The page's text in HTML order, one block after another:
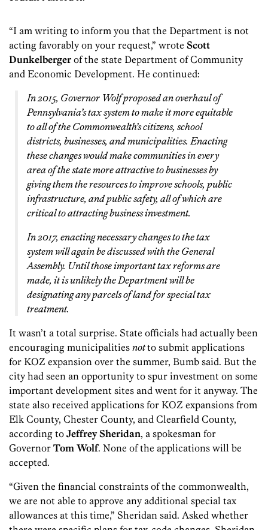
“I am writing to inform you that the Department is not
acting favorably on your request,” wrote Scott
Dunkelbergerof the state Department of Community
and Economic Development. He continued:
In 2015, Governor Wolf proposed an overhaul of
Pennsylvania’s tax system to make it more equitable
to all of the Commonwealth’s citizens, school
districts, businesses, and municipalities. Enacting
these changes would make communities in every
area of the state more attractive to businesses by
giving them the resources to improve schools, public
infrastructure, and public safety, all of which are
critical to attracting business investment.
In 2017, enacting necessary changes to the tax
system will again be discussed with the General
Assembly. Until those important tax reforms are
made, it is unlikely the Department will be
designating any parcels of land for special tax
treatment.
It wasn’t a total surprise. State officials had actually been
encouraging municipalities notto submit applications
for KOZ expansion over the summer, Bumb said. But the
city had seen an opportunity to spur investment on some
important development sites and went for it anyway. The
state also received applications for KOZ expansions from
Elk County, Chester County, and Clearfield County,
according to Jeffrey Sheridan, a spokesman for
Governor Tom Wolf. None of the applications will be
accepted.
“Given the financial constraints of the commonwealth,
we are not able to approve any additional special tax
allowances at this time,” Sheridan said. Asked whether